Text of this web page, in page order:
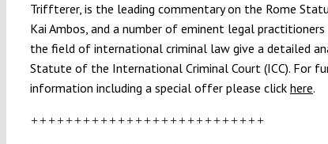
Triffterer, is the leading commentary on the Rome
Kai Ambos, and a number of eminent legal practitioners
the field of international criminal law give a detailed
Statute of the International Criminal Court (ICC). For
information including a special offer please click here.
+++++++++++++++++++++++++++